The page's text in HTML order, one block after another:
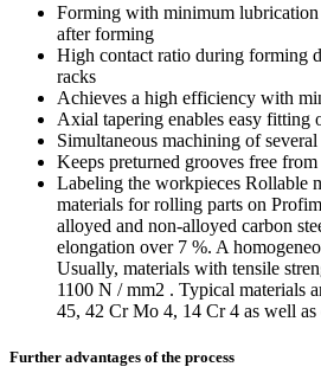
Forming with minimum lubrication
after forming
High contact ratio during forming
racks
Achieves a high efficiency with
Axial tapering enables easy fitting
Simultaneous machining of
Keeps preturned grooves free
Labeling the workpieces Rollable
materials for rolling parts on
alloyed and non-alloyed carbon
elongation over 7 %. A
Usually, materials with tensile
1100 N / mm2 . Typical materials
45, 42 Cr Mo 4, 14 Cr 4 as well as
Further advantages of the process